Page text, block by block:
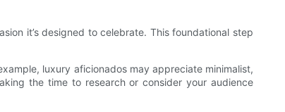
it’s designed to celebrate. This foundational step
luxury aficionados may appreciate minimalist,
the time to research or consider your audience